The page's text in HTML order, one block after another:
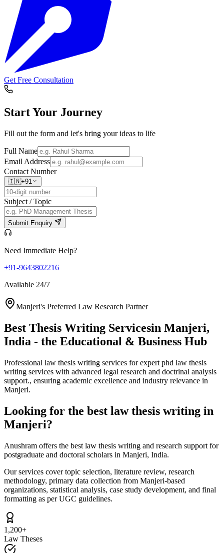
Get Free Consultation
Start Your Journey
Fill out the form and let's bring your ideas to life
Full Name
Email Address
Contact Number
🇮🇳+91
Subject / Topic
Submit Enquiry
Need Immediate Help?
+91-9643802216
Available 24/7
Manjeri's Preferred Law Research Partner
Best Thesis Writing Servicesin Manjeri,
India - the Educational & Business Hub
Professional law thesis writing services for expert phd law thesis
writing services with advanced legal research and doctrinal analysis
support., ensuring academic excellence and industry relevance in
Manjeri.
Looking for the best law thesis writing in
Manjeri?
Anushram offers the best law thesis writing and research support for
postgraduate and doctoral scholars in Manjeri, India.
Our services cover topic selection, literature review, research
methodology, primary data collection from Manjeri-based
organizations, statistical analysis, case study development, and final
formatting as per UGC guidelines.
1,200+
Law Theses